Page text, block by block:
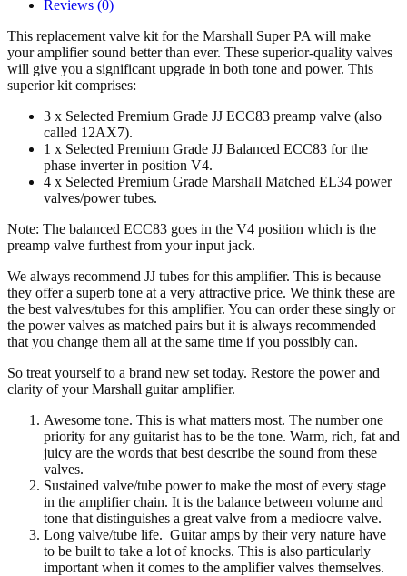
EL34)
quantity
Reviews (0)
This replacement valve kit for the Marshall Super PA will make
your amplifier sound better than ever. These superior-quality valves
will give you a significant upgrade in both tone and power. This
superior kit comprises:
3 x Selected Premium Grade JJ ECC83 preamp valve (also
called 12AX7).
1 x Selected Premium Grade JJ Balanced ECC83 for the
phase inverter in position V4.
4 x Selected Premium Grade Marshall Matched EL34 power
valves/power tubes.
Note: The balanced ECC83 goes in the V4 position which is the
preamp valve furthest from your input jack.
We always recommend JJ tubes for this amplifier. This is because
they offer a superb tone at a very attractive price. We think these are
the best valves/tubes for this amplifier. You can order these singly or
the power valves as matched pairs but it is always recommended
that you change them all at the same time if you possibly can.
So treat yourself to a brand new set today. Restore the power and
clarity of your Marshall guitar amplifier.
Awesome tone. This is what matters most. The number one
priority for any guitarist has to be the tone. Warm, rich, fat and
juicy are the words that best describe the sound from these
valves.
Sustained valve/tube power to make the most of every stage
in the amplifier chain. It is the balance between volume and
tone that distinguishes a great valve from a mediocre valve.
Long valve/tube life. Guitar amps by their very nature have
to be built to take a lot of knocks. This is also particularly
important when it comes to the amplifier valves themselves.